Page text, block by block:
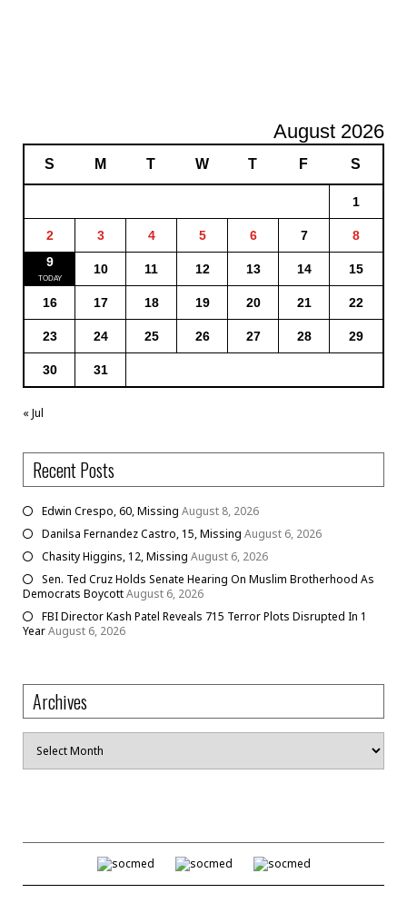
August 2026
S M T W T F S
1
2 3 4 5 6 7
8
9
10 11 12 13 14 15
16 17 18 19 20 21 22
23 24 25 26 27 28 29
30 31
« Jul
Recent Posts
Edwin Crespo, 60, Missing August 8, 2026
Danilsa Fernandez Castro, 15, Missing August 6, 2026
Chasity Higgins, 12, Missing August 6, 2026
Sen. Ted Cruz Holds Senate Hearing On Muslim Brotherhood As
Democrats BoycottAugust 6, 2026
FBI Director Kash Patel Reveals 715 Terror Plots Disrupted In 1
YearAugust 6, 2026
Archives
Archives